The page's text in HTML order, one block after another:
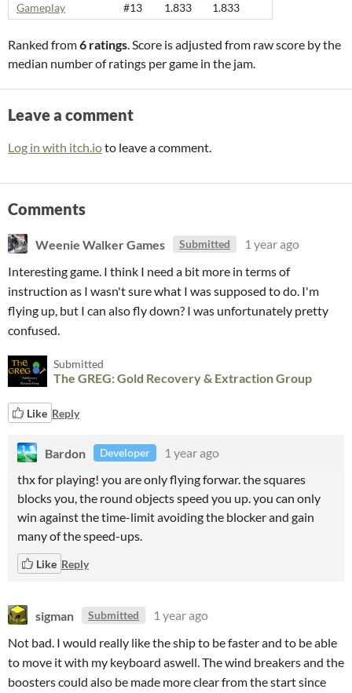
Gameplay
#13 1.833 1.833
Ranked from6 ratings. Score is adjusted from raw score by the
median number of ratings per game in the jam.
Leave a comment
Log in with itch.ioto leave a comment.
Comments
Weenie Walker Games Submitted
1 year ago
Interesting game. I think I need a bit more in terms of
instruction as I wasn't sure what I was supposed to do. I'm
flying up, but I can also fly down? I was unfortunately pretty
confused.
Submitted
The GREG: Gold Recovery & Extraction Group
Like Reply
Bardon Developer
1 year ago
thx for playing! you are only flying forwar. the squares
blocks you, the round objects speed you up. you can only
win against the time-limit avoiding the blocker and gain
many of the speed-ups.
Like Reply
sigman Submitted
1 year ago
Not bad. I would really like the ship to be faster and to be able
to move it with my keyboard aswell. The wind breakers and the
boosters could also be made more clear from the start since